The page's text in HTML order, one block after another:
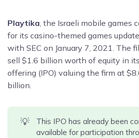
Playtika, the Israeli mobile games
for its casino-themed games
with SEC on January 7, 2021. The
sell $1.6 billion worth of equity in
offering (IPO) valuing the firm at
billion.
💡
This IPO has already been
available for participation